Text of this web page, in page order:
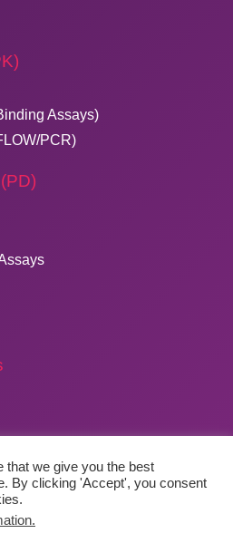
Assays)
PCR)
that we give you the best
By clicking 'Accept', you consent